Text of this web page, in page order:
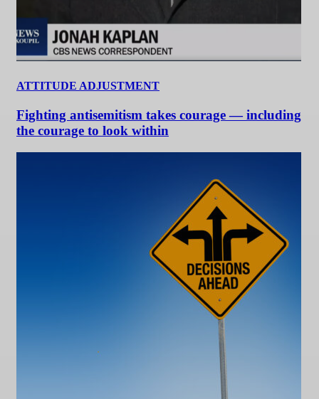
ATTITUDE ADJUSTMENT
Fighting antisemitism takes courage — including
the courage to look within